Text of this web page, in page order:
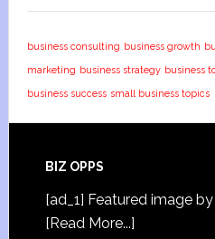
business consulting business growth
marketing business strategy business
business success small business topics
BIZ OPPS
[ad_1] Featured image
[Read More...]